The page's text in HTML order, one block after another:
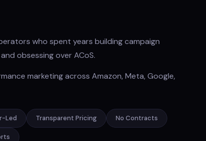
who spent years building campaign
obsessing over ACoS.
marketing across Amazon, Meta, Google,
Led Transparent Pricing No Contracts